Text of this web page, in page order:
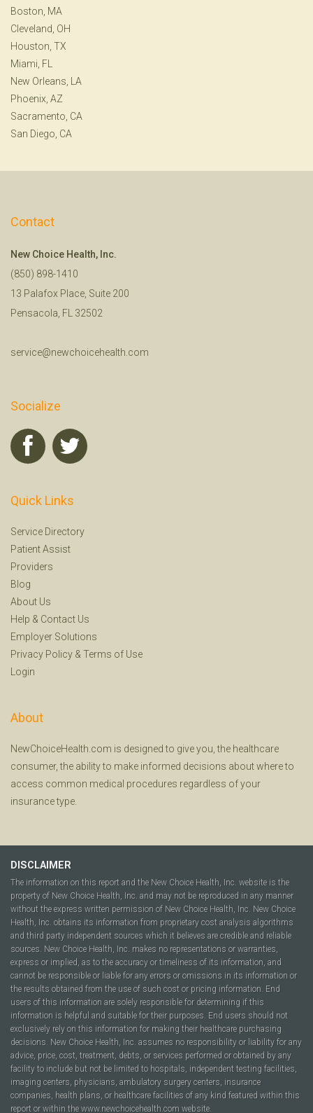
Boston, MA
Cleveland, OH
Houston, TX
Miami, FL
New Orleans, LA
Phoenix, AZ
Sacramento, CA
San Diego, CA
Contact
New Choice Health, Inc.
(850) 898-1410
13 Palafox Place, Suite 200
Pensacola, FL 32502
service@newchoicehealth.com
Socialize
Quick Links
Service Directory
Patient Assist
Providers
Blog
About Us
Help & Contact Us
Employer Solutions
Privacy Policy & Terms of Use
Login
About
NewChoiceHealth.com is designed to give you, the healthcare
consumer, the ability to make informed decisions about where to
access common medical procedures regardless of your
insurance type.
DISCLAIMER
The information on this report and the New Choice Health, Inc. website is the
property of New Choice Health, Inc. and may not be reproduced in any manner
without the express written permission of New Choice Health, Inc. New Choice
Health, Inc. obtains its information from proprietary cost analysis algorithms
and third party independent sources which it believes are credible and reliable
sources. New Choice Health, Inc. makes no representations or warranties,
express or implied, as to the accuracy or timeliness of its information, and
cannot be responsible or liable for any errors or omissions in its information or
the results obtained from the use of such cost or pricing information. End
users of this information are solely responsible for determining if this
information is helpful and suitable for their purposes. End users should not
exclusively rely on this information for making their healthcare purchasing
decisions. New Choice Health, Inc. assumes no responsibility or liability for any
advice, price, cost, treatment, debts, or services performed or obtained by any
facility to include but not be limited to hospitals, independent testing facilities,
imaging centers, physicians, ambulatory surgery centers, insurance
companies, health plans, or healthcare facilities of any kind featured within this
report or within the www.newchoicehealth.com website.